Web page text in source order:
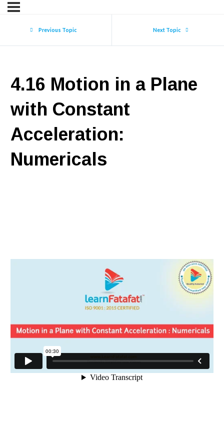
Previous Topic Next Topic
4.16 Motion in a Plane
with Constant
Acceleration:
Numericals